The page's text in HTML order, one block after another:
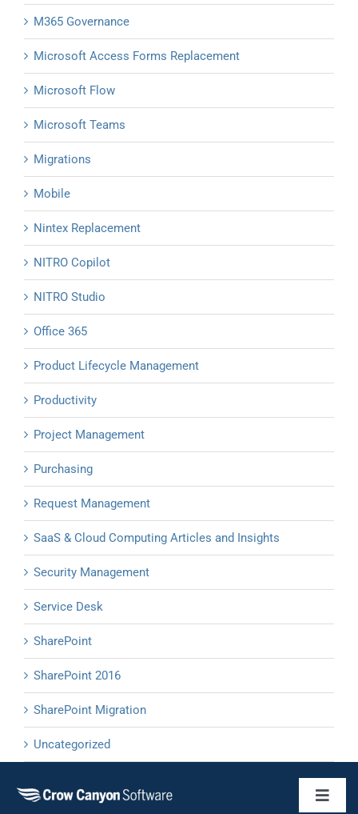
M365 Governance
Microsoft Access Forms Replacement
Microsoft Flow
Microsoft Teams
Migrations
Mobile
Nintex Replacement
NITRO Copilot
NITRO Studio
Office 365
Product Lifecycle Management
Productivity
Project Management
Purchasing
Request Management
SaaS & Cloud Computing Articles and Insights
Security Management
Service Desk
SharePoint
SharePoint 2016
SharePoint Migration
Uncategorized